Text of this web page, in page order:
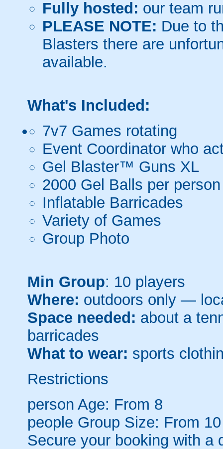
Fully hosted: our team
PLEASE NOTE: Due to
Blasters there are
available.
What's Included:
7v7 Games rotating
Event Coordinator who
Gel Blaster™ Guns XL
2000 Gel Balls per person
Inflatable Barricades
Variety of Games
Group Photo
Min Group: 10 players
Where: outdoors only —
Space needed: about a
barricades
What to wear: sports
Restrictions
person Age: From 8
people Group Size: From 10
Secure your booking with a